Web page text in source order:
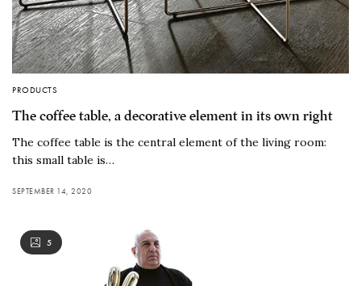
PRODUCTS
The coffee table, a decorative element in its own right
The coffee table is the central element of the living room:
this small table is…
SEPTEMBER 14, 2020
5